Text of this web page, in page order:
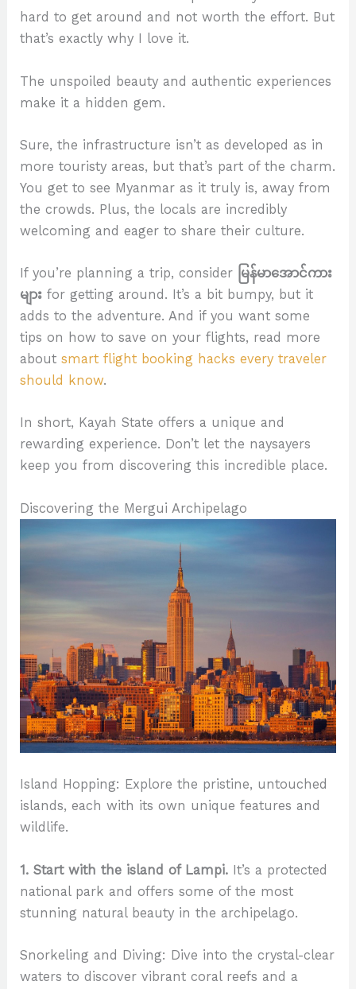
hard to get around and not worth the effort. But
that’s exactly why I love it.
The unspoiled beauty and authentic experiences
make it a hidden gem.
Sure, the infrastructure isn’t as developed as in
more touristy areas, but that’s part of the charm.
You get to see Myanmar as it truly is, away from
the crowds. Plus, the locals are incredibly
welcoming and eager to share their culture.
If you’re planning a trip, consider မြန်မာအောင်ကား
များ for getting around. It’s a bit bumpy, but it
adds to the adventure. And if you want some
tips on how to save on your flights, read more
aboutsmart flight booking hacks every traveler
should know.
In short, Kayah State offers a unique and
rewarding experience. Don’t let the naysayers
keep you from discovering this incredible place.
Discovering the Mergui Archipelago
Island Hopping: Explore the pristine, untouched
islands, each with its own unique features and
wildlife.
1. Start with the island of Lampi. It’s a protected
national park and offers some of the most
stunning natural beauty in the archipelago.
Snorkeling and Diving: Dive into the crystal-clear
waters to discover vibrant coral reefs and a